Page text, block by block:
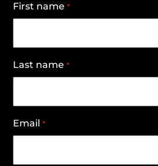
First name *
Last name *
Email *